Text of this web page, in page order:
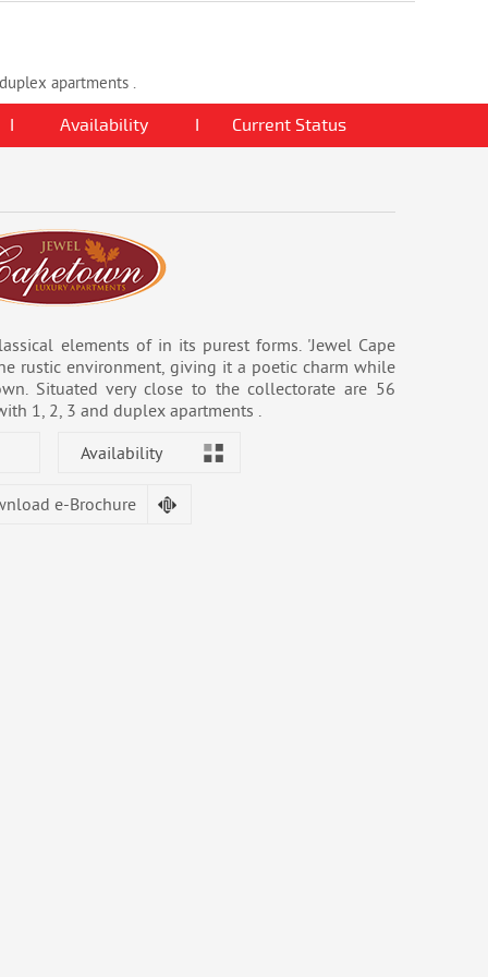
apartments .
I Availability I Current Status
elements of in its purest forms. 'Jewel Cape
rustic environment, giving it a poetic charm while
Situated very close to the collectorate are 56
1, 2, 3 and duplex apartments .
Availability
e-Brochure